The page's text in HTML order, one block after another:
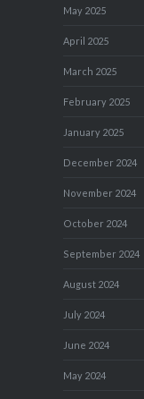
May 2025
April 2025
March 2025
February 2025
January 2025
December 2024
November 2024
October 2024
September 2024
August 2024
July 2024
June 2024
May 2024